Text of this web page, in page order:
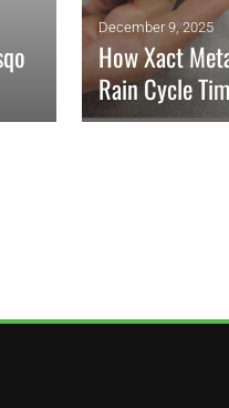
December 9, 2025
How Xact
Rain Cycle